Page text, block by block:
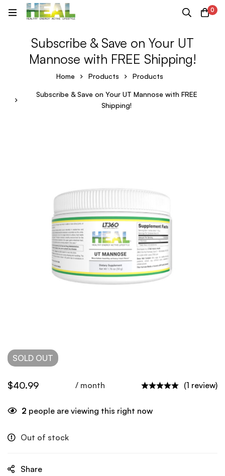
0
Subscribe & Save on Your UT
Mannose with FREE Shipping!
Home Products Products
Subscribe & Save on Your UT Mannose with FREE
Shipping!
SOLD OUT
$40.99 / month (1 review)
2 people are viewing this right now
Out of stock
Share